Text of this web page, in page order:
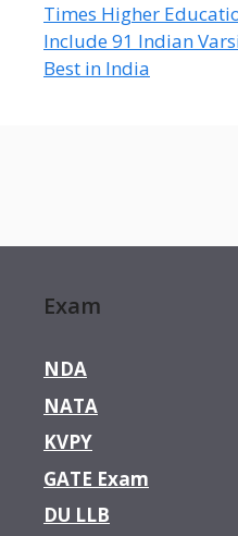
Times Higher
Include 91 Indian
Best in India
Exam
NDA
NATA
KVPY
GATE Exam
DU LLB